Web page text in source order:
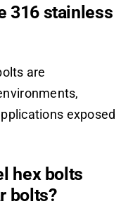
316 stainless
are
exposed
hex bolts
bolts?